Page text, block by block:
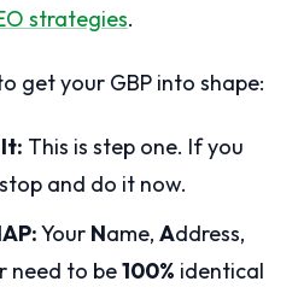
strategies.
get your GBP into shape:
This is step one. If you
and do it now.
Your Name, Address,
need to be100% identical